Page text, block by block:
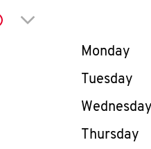
Click to expand or
Day of the
Monday
Tuesday
Wednesday
Thursday